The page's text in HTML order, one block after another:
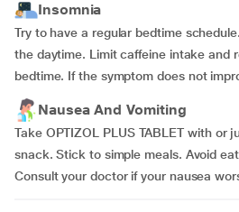
Insomnia
Try to have a regular bedtime
the daytime. Limit caffeine intake and
bedtime. If the symptom does not
Nausea And Vomiting
Take OPTIZOL PLUS TABLET with or
snack. Stick to simple meals. Avoid
Consult your doctor if your nausea